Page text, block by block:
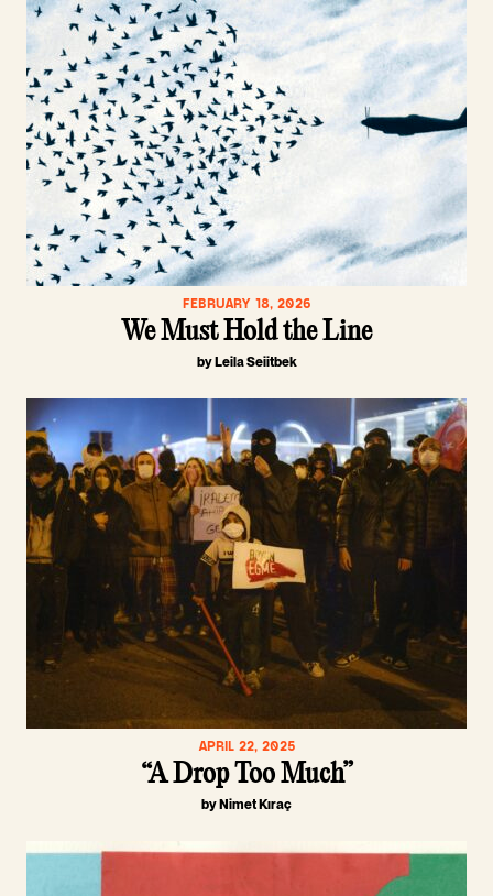
FEBRUARY 18, 2026
We Must Hold the Line
by Leila Seiitbek
APRIL 22, 2025
“A Drop Too Much”
by Nimet Kıraç